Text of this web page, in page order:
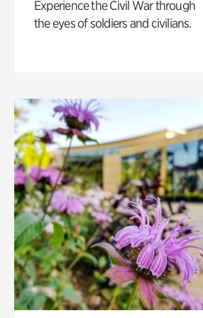
Experience the Civil War through
the eyes of soldiers and civilians.